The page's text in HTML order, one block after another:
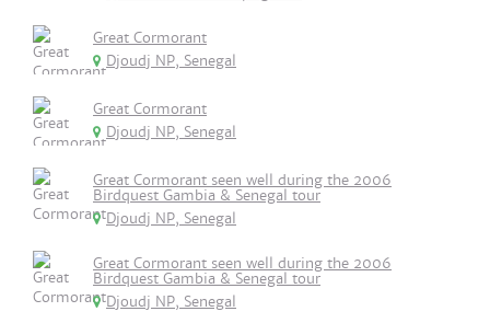
Great Cormorant
Djoudj NP, Senegal
Great Cormorant
Djoudj NP, Senegal
Great Cormorant seen well during the 2006
Birdquest Gambia & Senegal tour
Djoudj NP, Senegal
Great Cormorant seen well during the 2006
Birdquest Gambia & Senegal tour
Djoudj NP, Senegal